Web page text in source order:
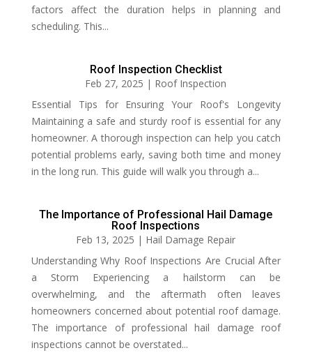
factors affect the duration helps in planning and
scheduling. This...
Roof Inspection Checklist
Feb 27, 2025 | Roof Inspection
Essential Tips for Ensuring Your Roof's Longevity
Maintaining a safe and sturdy roof is essential for any
homeowner. A thorough inspection can help you catch
potential problems early, saving both time and money
in the long run. This guide will walk you through a...
The Importance of Professional Hail Damage
Roof Inspections
Feb 13, 2025 | Hail Damage Repair
Understanding Why Roof Inspections Are Crucial After
a Storm Experiencing a hailstorm can be
overwhelming, and the aftermath often leaves
homeowners concerned about potential roof damage.
The importance of professional hail damage roof
inspections cannot be overstated...